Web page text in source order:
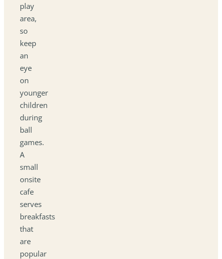
play
area,
so
keep
an
eye
on
younger
children
during
ball
games.
A
small
onsite
cafe
serves
breakfasts
that
are
popular